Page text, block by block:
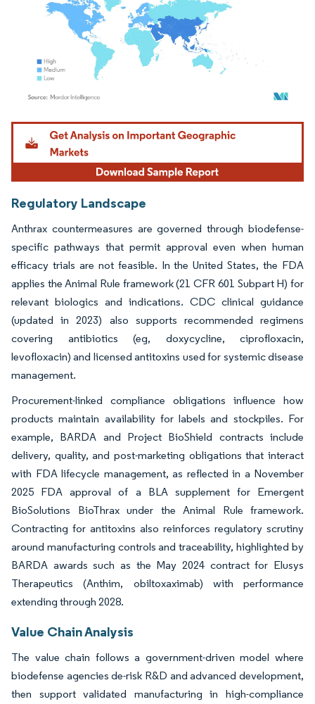
Image © Mordor Intelligence. Reuse requires attribution under CC BY 4.0.
Regulatory Landscape
Anthrax countermeasures are governed through biodefense-
specific pathways that permit approval even when human
efficacy trials are not feasible. In the United States, the FDA
applies the Animal Rule framework (21 CFR 601 Subpart H) for
relevant biologics and indications. CDC clinical guidance
(updated in 2023) also supports recommended regimens
covering antibiotics (eg, doxycycline, ciprofloxacin,
levofloxacin) and licensed antitoxins used for systemic disease
management.
Procurement-linked compliance obligations influence how
products maintain availability for labels and stockpiles. For
example, BARDA and Project BioShield contracts include
delivery, quality, and post-marketing obligations that interact
with FDA lifecycle management, as reflected in a November
2025 FDA approval of a BLA supplement for Emergent
BioSolutions BioThrax under the Animal Rule framework.
Contracting for antitoxins also reinforces regulatory scrutiny
around manufacturing controls and traceability, highlighted by
BARDA awards such as the May 2024 contract for Elusys
Therapeutics (Anthim, obiltoxaximab) with performance
extending through 2028.
Value Chain Analysis
The value chain follows a government-driven model where
biodefense agencies de-risk R&D and advanced development,
then support validated manufacturing in high-compliance